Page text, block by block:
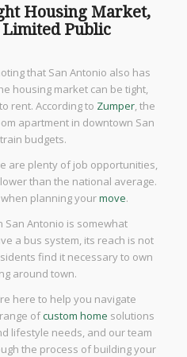
Housing Market,
Public
that San Antonio also has
housing market can be tight,
rent. According to Zumper, the
apartment in downtown San
budgets.
are plenty of job opportunities,
than the national average.
planning yourmove.
San Antonio is somewhat
a bus system, its reach is not
find it necessary to own
around town.
here to help you navigate
ofcustom home solutions
lifestyle needs, and our team
the process of building your